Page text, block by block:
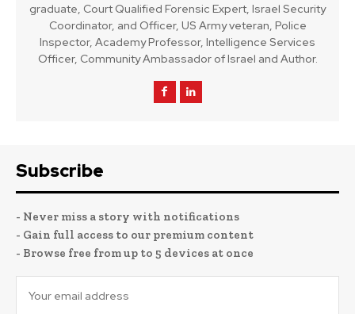
graduate, Court Qualified Forensic Expert, Israel Security
Coordinator, and Officer, US Army veteran, Police
Inspector, Academy Professor, Intelligence Services
Officer, Community Ambassador of Israel and Author.
Subscribe
- Never miss a story with notifications
- Gain full access to our premium content
- Browse free from up to 5 devices at once